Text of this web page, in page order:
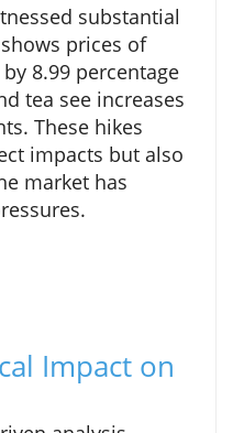
substantial
prices of
8.99 percentage
tea see increases
These hikes
impacts but also
market has
Impact on